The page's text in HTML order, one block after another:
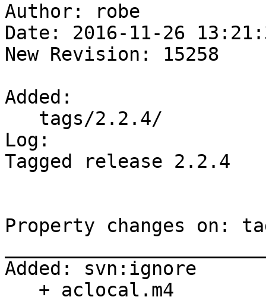
Author: robe
Date: 2016-11-26
New Revision: 15258
Added:
Log:
Tagged release 2.2.4
Property changes on:
Added: svn:ignore